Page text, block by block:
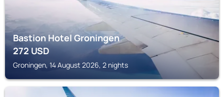
Bastion Hotel Groningen
272USD
Groningen, 14 August 2026, 2 nights